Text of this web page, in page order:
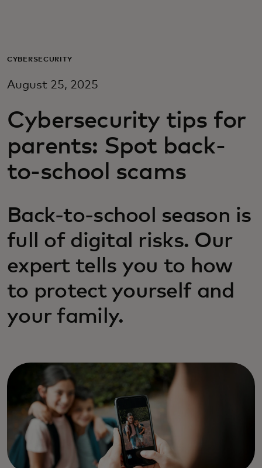
For business
For innovators
News and trends
CYBERSECURITY
August 25, 2025
Cybersecurity tips for
parents: Spot back-
to-school scams
Back-to-school season is
full of digital risks. Our
expert tells you to how
to protect yourself and
your family.